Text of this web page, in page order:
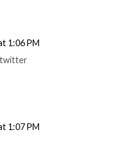
1:06 PM
twitter
1:07 PM